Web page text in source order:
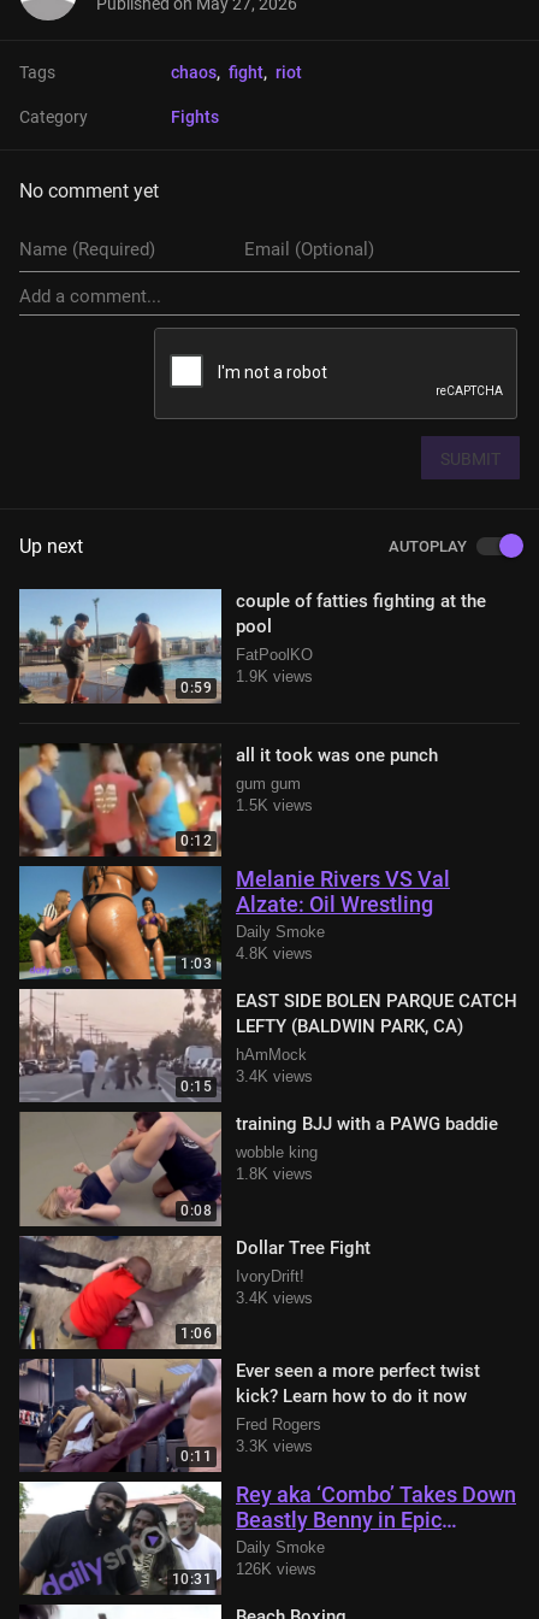
Tags chaos, fight, riot
Category Fights
No comment yet
SUBMIT
Up next AUTOPLAY
0:59
couple of fatties fighting at the
pool
FatPoolKO
1.9K views
0:12
all it took was one punch
gum gum
1.5K views
1:03
Melanie Rivers VS Val
Alzate: Oil Wrestling
Daily Smoke
4.8K views
0:15
EAST SIDE BOLEN PARQUE CATCH
LEFTY (BALDWIN PARK, CA)
hAmMock
3.4K views
0:08
training BJJ with a PAWG baddie
wobble king
1.8K views
1:06
Dollar Tree Fight
IvoryDrift!
3.4K views
0:11
Ever seen a more perfect twist
kick? Learn how to do it now
Fred Rogers
3.3K views
10:31
Rey aka ‘Combo’ Takes Down
Beastly Benny in Epic
Showdown with Kimbo Slice
in Attendance
Daily Smoke
126K views